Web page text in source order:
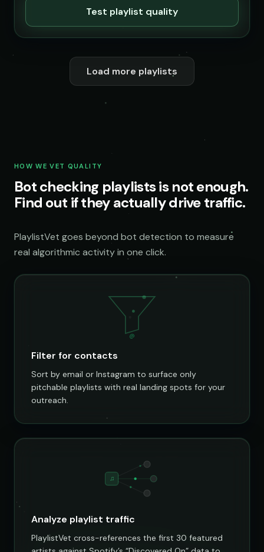
Test playlist quality
Load more playlists
HOW WE VET QUALITY
Bot checking playlists is not enough.
Find out if they actually drive traffic.
PlaylistVet goes beyond bot detection to measure
real algorithmic activity in one click.
@
Filter for contacts
Sort by email or Instagram to surface only
pitchable playlists with real landing spots for your
outreach.
♫
Analyze playlist traffic
PlaylistVet cross-references the first 30 featured